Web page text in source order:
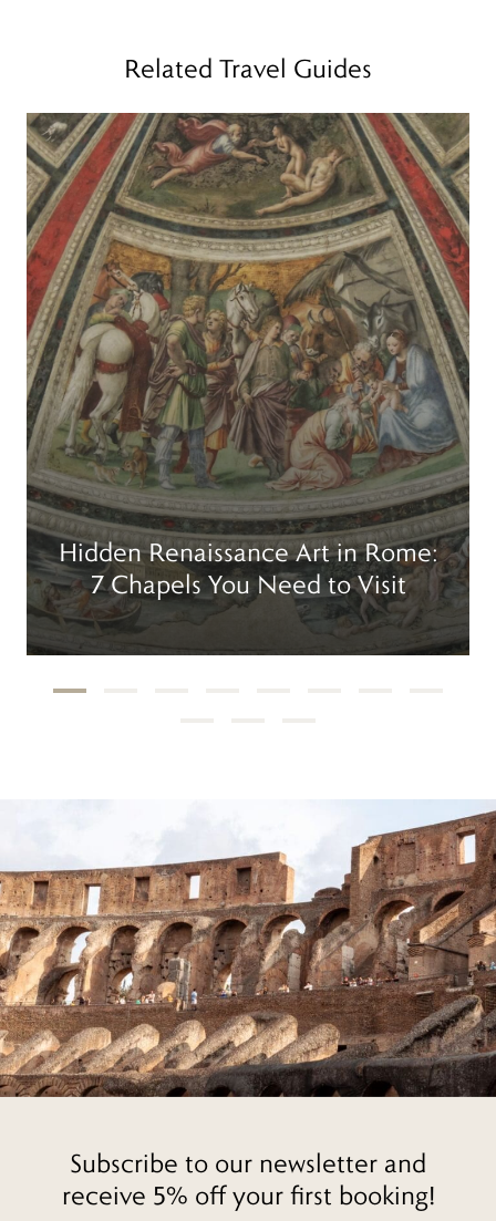
Related Travel Guides
Hidden Renaissance Art in Rome:
7 Chapels You Need to Visit
Read more
Subscribe to our newsletter and
receive 5% off your first booking!